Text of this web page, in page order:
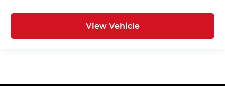
View Vehicle